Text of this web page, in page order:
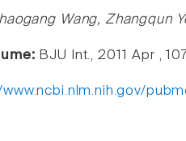
Wang, Zhangqun
BJU Int., 2011 Apr ,
www.ncbi.nlm.nih.gov/